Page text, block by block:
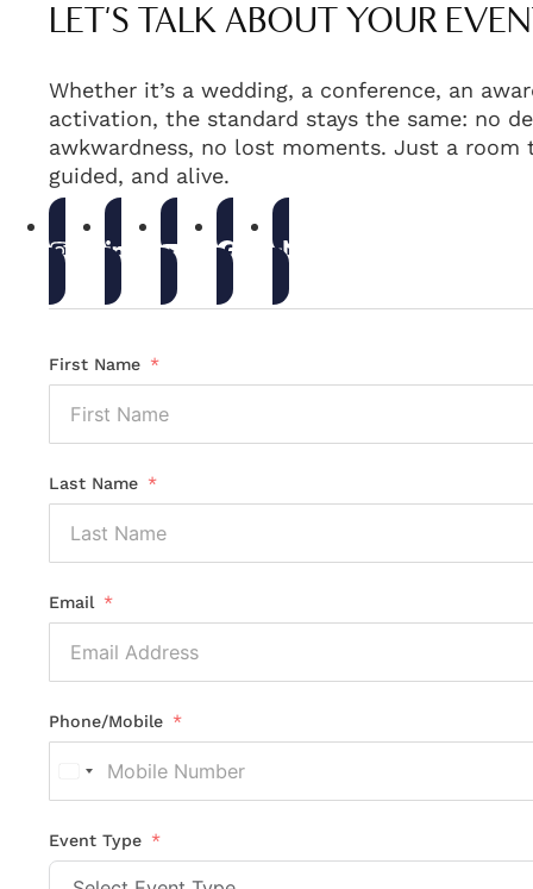
LET'S TALK ABOUT YOUR
Whether it’s a wedding, a conference, an
activation, the standard stays the same: no
awkwardness, no lost moments. Just a room
guided, and alive.
First Name
Last Name
Email
Phone/Mobile
United
States
+1
Event Type